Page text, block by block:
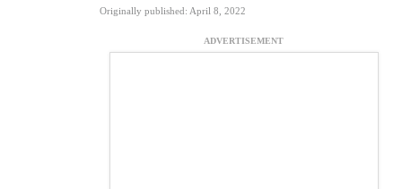
Originally published: April 8, 2022
ADVERTISEMENT